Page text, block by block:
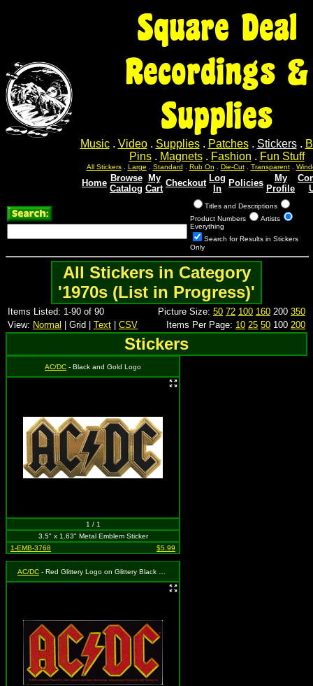
Square Deal
Recordings &
Supplies
Music. Video. Supplies. Patches. Stickers.
Pins. Magnets. Fashion . Fun Stuff
All Stickers. Large Standard Rub On Die-Cut. Transparent.
Home Browse
Catalog
My
Cart
Checkout Log
In
Policies
My
Profile
Titles and Descriptions
Product Numbers
Artists
Everything
Search for Results in Stickers
Only
All Stickers in Category
'1970s (List in Progress)'
Items Listed: 1-90 of 90 Picture Size: 50 72 100 160 200 350
View: Normal | Grid | Text CSV Items Per Page: 10 25 50 100 200
Stickers
AC/DC - Black and Gold Logo
1 / 1
3.5" x 1.63" Metal Emblem Sticker
1-EMB-3768
$5.99
AC/DC - Red Glittery Logo on Glittery Black Rectangle Background